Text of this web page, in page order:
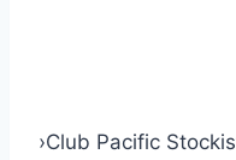
›Club Pacific